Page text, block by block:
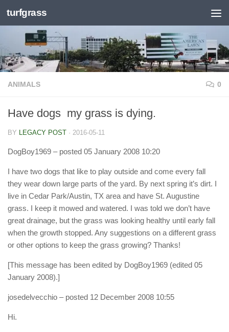
Skip to content
turfgrass
ANIMALS 0
Have dogs  my grass is dying.
BY LEGACY POST · 2016-05-11
DogBoy1969 – posted 05 January 2008 10:20
I have two dogs that like to play outside and come every fall
they wear down large parts of the yard. By next spring it’s dirt. I
live in Cedar Park/Austin, TX area and have St. Augustine
grass. I keep it mowed and watered. I was told we don’t have
great drainage, but the grass was looking healthy until early fall
when the growth stopped. Any suggestions on a different grass
or other options to keep the grass growing? Thanks!
[This message has been edited by DogBoy1969 (edited 05
January 2008).]
josedelvecchio – posted 12 December 2008 10:55
Hi.